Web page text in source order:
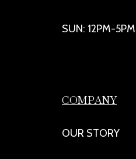
SUN: 12PM-5PM
COMPANY
OUR STORY